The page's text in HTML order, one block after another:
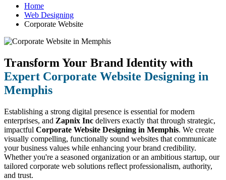
Home
Web Designing
Corporate Website
Transform Your Brand Identity with
Expert Corporate Website Designing in
Memphis
Establishing a strong digital presence is essential for modern
enterprises, and Zapnix Inc delivers exactly that through strategic,
impactful Corporate Website Designing in Memphis. We create
visually compelling, functionally sound websites that communicate
your business values while enhancing your brand credibility.
Whether you're a seasoned organization or an ambitious startup, our
tailored corporate web solutions reflect professionalism, authority,
and trust.